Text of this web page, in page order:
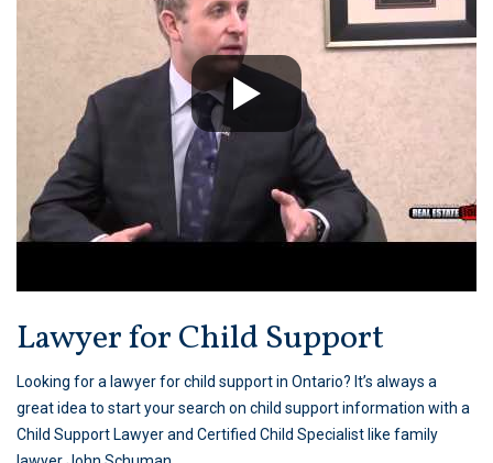
Lawyer for Child Support
Looking for a lawyer for child support in Ontario? It’s always a
great idea to start your search on child support information with a
Child Support Lawyer and Certified Child Specialist like family